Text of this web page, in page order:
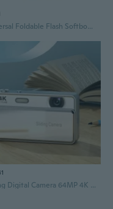
Universal Foldable Flash Softbox Diffuser Camera Photo Speedlight Soft Box Tool
Sliding Digital Camera 64MP 4K Video 16X Digital Zooms Portable with Builts-in Flash Autofocus for Students Photography